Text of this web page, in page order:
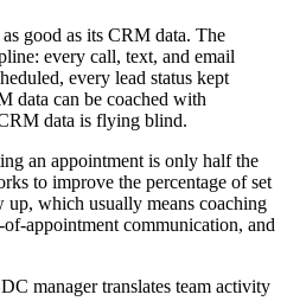
good as its CRM data. The
every call, text, and email
every lead status kept
data can be coached with
data is flying blind.
an appointment is only half the
to improve the percentage of set
up, which usually means coaching
appointment communication, and
manager translates team activity